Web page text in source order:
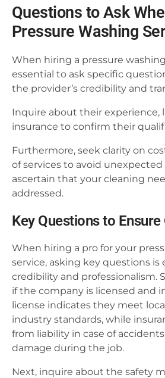
Questions to Ask
Pressure Washing
When hiring a pressure
essential to ask specific
the provider’s credibility and
Inquire about their experience,
insurance to confirm their
Furthermore, seek clarity on
of services to avoid unexpected
ascertain that your cleaning
addressed.
Key Questions to
When hiring a pro for your
service, asking key questions is
credibility and professionalism.
if the company is licensed and
license indicates they meet
industry standards, while
from liability in case of
damage during the job.
Next, inquire about the safety